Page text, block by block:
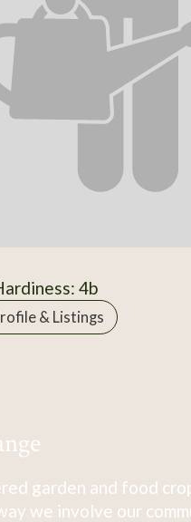
4b
& Listings
garden and food
we involve our